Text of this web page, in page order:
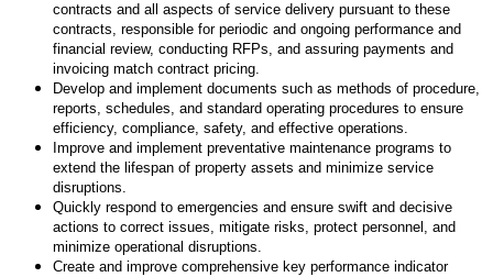
contracts and all aspects of service delivery pursuant to these
contracts, responsible for periodic and ongoing performance and
financial review, conducting RFPs, and assuring payments and
invoicing match contract pricing.
Develop and implement documents such as methods of procedure,
reports, schedules, and standard operating procedures to ensure
efficiency, compliance, safety, and effective operations.
Improve and implement preventative maintenance programs to
extend the lifespan of property assets and minimize service
disruptions.
Quickly respond to emergencies and ensure swift and decisive
actions to correct issues, mitigate risks, protect personnel, and
minimize operational disruptions.
Create and improve comprehensive key performance indicator